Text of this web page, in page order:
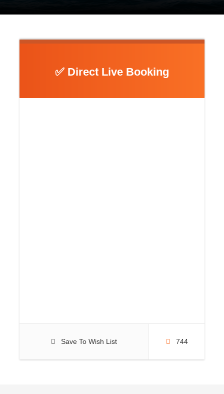
✅ Direct Live Booking
Save To Wish List 744